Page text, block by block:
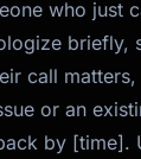
who just
briefly,
call matters,
or an
by [time].